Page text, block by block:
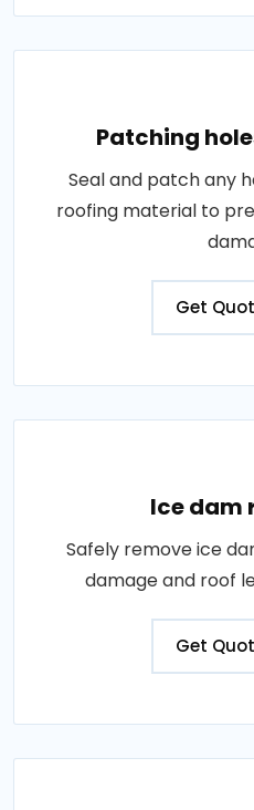
Patching
Seal and patch any
roofing material to
Get
Ice dam
Safely remove ice
damage and roof
Get